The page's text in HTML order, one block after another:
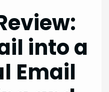
into a
Email